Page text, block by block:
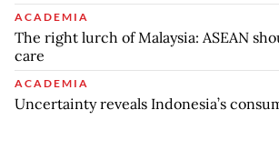
ACADEMIA
The right lurch of Malaysia: ASEAN
care
ACADEMIA
Uncertainty reveals Indonesia’s